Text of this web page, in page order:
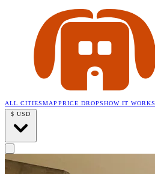
ALL CITIESMAP PRICE DROPSHOW IT WORKS
$ USD